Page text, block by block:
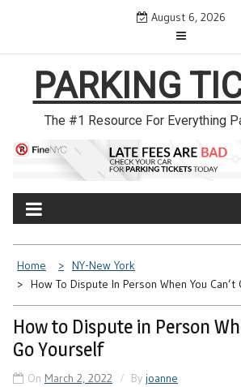
content
August 6, 2026
PARKING
The #1 Resource For Everything
Home
NY-New York
How To Dispute In Person When You Can’t
How to Dispute in Person
Go Yourself
On March 2, 2022 By joanne